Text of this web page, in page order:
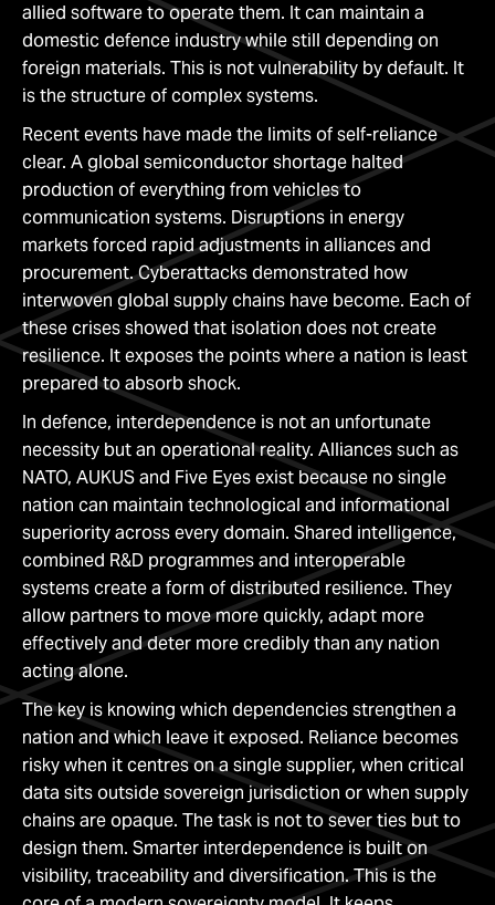
allied software to operate them. It can maintain a
domestic defence industry while still depending on
foreign materials. This is not vulnerability by default. It
is the structure of complex systems.
Recent events have made the limits of self-reliance
clear. A global semiconductor shortage halted
production of everything from vehicles to
communication systems. Disruptions in energy
markets forced rapid adjustments in alliances and
procurement. Cyberattacks demonstrated how
interwoven global supply chains have become. Each of
these crises showed that isolation does not create
resilience. It exposes the points where a nation is least
prepared to absorb shock.
In defence, interdependence is not an unfortunate
necessity but an operational reality. Alliances such as
NATO, AUKUS and Five Eyes exist because no single
nation can maintain technological and informational
superiority across every domain. Shared intelligence,
combined R&D programmes and interoperable
systems create a form of distributed resilience. They
allow partners to move more quickly, adapt more
effectively and deter more credibly than any nation
acting alone.
The key is knowing which dependencies strengthen a
nation and which leave it exposed. Reliance becomes
risky when it centres on a single supplier, when critical
data sits outside sovereign jurisdiction or when supply
chains are opaque. The task is not to sever ties but to
design them. Smarter interdependence is built on
visibility, traceability and diversification. This is the